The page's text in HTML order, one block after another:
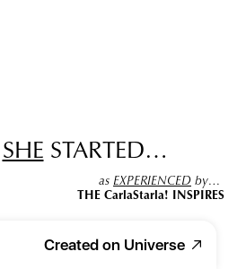
SHE STARTED…
as EXPERIENCED by…
THE CarlaStarla! INSPIRES
peculiar quiddity
Created on Universe